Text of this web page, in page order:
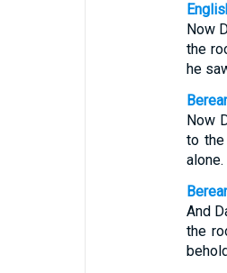
Now
the
he
Now
to
alone.
And
the